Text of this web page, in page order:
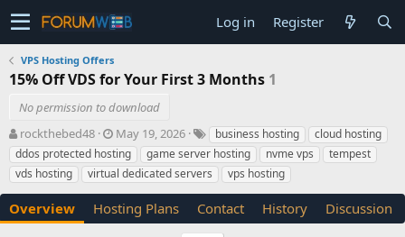
Log in Register
VPS Hosting Offers
15% Off VDS for Your First 3 Months 1
No permission to download
A
u
t
h
o
r
rockthebed48
C
r
e
a
t
i
May 19, 2026
T
a
g
s
business hosting
cloud hosting
ddos protected hosting
game server hosting nvme vps
tempest
vds hosting
virtual dedicated servers vps hosting
Overview Hosting Plans Contact History Discussion